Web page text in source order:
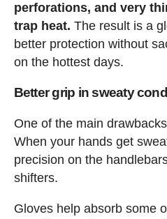
perforations, and very
trap heat. The result is a
better protection without
on the hottest days.
Better grip in sweaty
One of the main
When your hands get
precision on the
shifters.
Gloves help absorb some